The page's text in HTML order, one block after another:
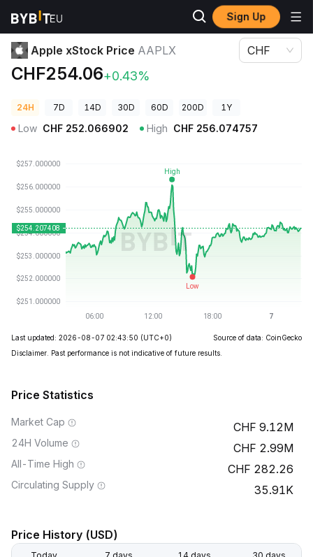
Sign Up
Crypto Prices
Apple xStock Price AAPLX
CHF254.06+0.43%
CHF
24H 7D 14D 30D 60D 200D 1Y
Low CHF 252.066902 High CHF 256.074757
Last updated: 2026-08-07 02:43:50 (UTC+0)
Source of data: CoinGecko
Disclaimer. Past performance is not indicative of future results.
Price Statistics
Market Cap 9.12M
24H Volume 2.99M
All-Time High 282.26
Circulating Supply 35.91K
Price History (USD)